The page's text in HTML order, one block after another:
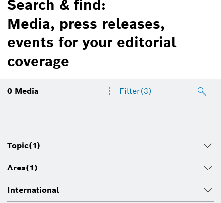
Search & find:
Media, press releases,
events for your editorial
coverage
0 Media Filter(3)
Topic(1)
Area(1)
International